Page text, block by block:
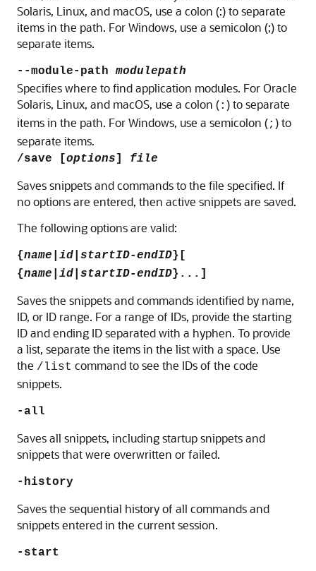
Solaris, Linux, and macOS, use a colon (:) to separate
items in the path. For Windows, use a semicolon (;) to
separate items.
--module-pathmodulepath
Specifies where to find application modules. ForOracle
Solaris, Linux, and macOS, use a colon (: ) to separate
items in the path. For Windows, use a semicolon (; ) to
separate items.
/save [options] file
Saves snippets and commands to the file specified. If
no options are entered, then active snippets are saved.
The following options are valid:
{name id startID-endID}[
{name id startID-endID}...]
Saves the snippets and commands identified by name,
ID, or ID range. For a range of IDs, provide the starting
ID and ending ID separated with a hyphen. To provide
a list, separate the items in the list with a space. Use
the /list command to see the IDs of the code
snippets.
-all
Saves all snippets, including startup snippets and
snippets that were overwritten or failed.
-history
Saves the sequential history of all commands and
snippets entered in the current session.
-start